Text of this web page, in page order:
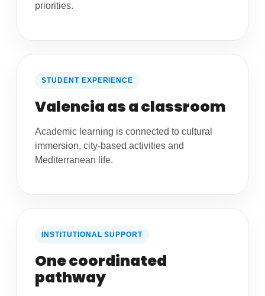
priorities.
STUDENT EXPERIENCE
Valencia as a classroom
Academic learning is connected to cultural
immersion, city-based activities and
Mediterranean life.
INSTITUTIONAL SUPPORT
One coordinated
pathway